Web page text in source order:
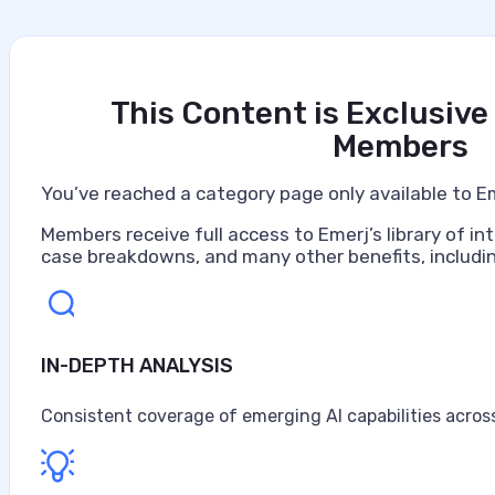
Artificial Intelligence at Caterpillar
Caterpillar ranks as the world's largest construction
turbines, and diesel-electric locomotives,
$67.6 billion in sales and revenues for the year, the
This Content is Exclusive
Members
You’ve reached a category page only available to
Members receive full access to Emerj’s library of
case breakdowns, and many other benefits,
IN-DEPTH ANALYSIS
Consistent coverage of emerging AI capabilities